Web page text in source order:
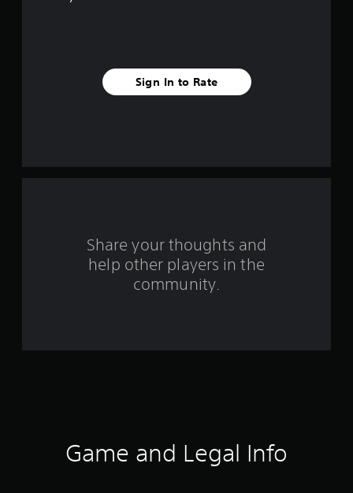
f
Sign In to Rate
Share your thoughts and
help other players in the
community.
Game and Legal Info